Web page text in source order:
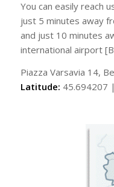
You can easily reach
just 5 minutes away
and just 10 minutes
international airport
Piazza Varsavia 14,
Latitude: 45.694207 |